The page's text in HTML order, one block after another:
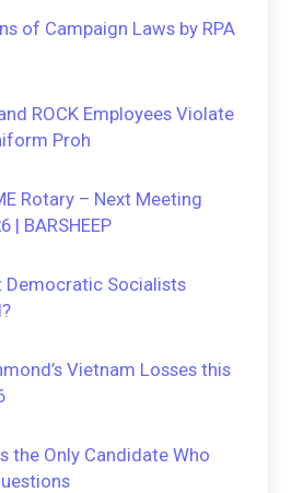
of Campaign Laws by RPA
ROCK Employees Violate
Proh
Rotary – Next Meeting
| BARSHEEP
Democratic Socialists
Vietnam Losses this
the Only Candidate Who